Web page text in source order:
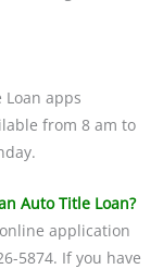
apps
from 8 am to
Auto Title Loan?
application
5874. If you have